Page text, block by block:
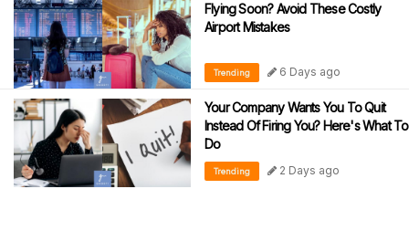
Flying Soon? Avoid These Costly
Airport Mistakes
Trending 6 Days ago
Your Company Wants You To Quit
Instead Of Firing You? Here's What To
Do
Trending 2 Days ago